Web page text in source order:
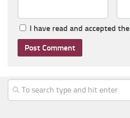
I have read and accepted the